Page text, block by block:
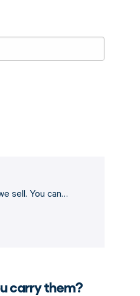
sell. You can…
carry them?